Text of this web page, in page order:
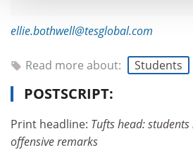
ellie.bothwell@tesglobal.com
Read more about: Students
POSTSCRIPT:
Print headline: Tufts head:
offensive remarks